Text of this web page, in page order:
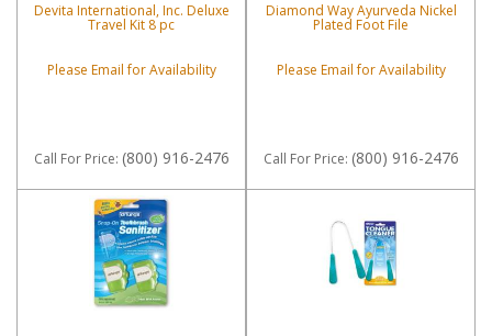
Devita International, Inc. Deluxe
Travel Kit 8 pc
Please Email for Availability
Call For Price: (800) 916-2476
Diamond Way Ayurveda Nickel
Plated Foot File
Please Email for Availability
Call For Price: (800) 916-2476